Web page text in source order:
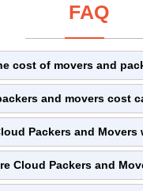
FAQ
cost of movers and
and movers cost
Packers and Movers
Cloud Packers and